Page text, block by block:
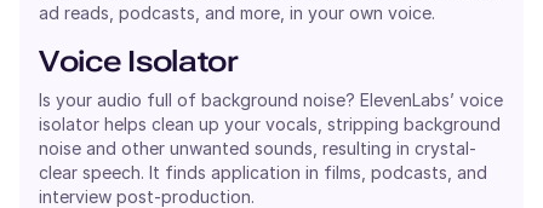
ad reads, podcasts, and more, in your own voice.
Voice Isolator
Is your audio full of background noise? ElevenLabs’ voice
isolator helps clean up your vocals, stripping background
noise and other unwanted sounds, resulting in crystal-
clear speech. It finds application in films, podcasts, and
interview post-production.